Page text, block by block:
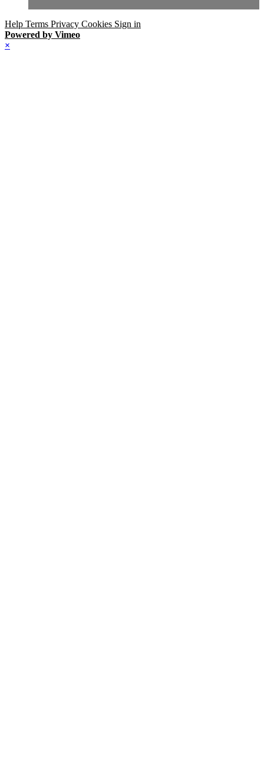
Help Terms Privacy Cookies Sign in
Powered by Vimeo
×